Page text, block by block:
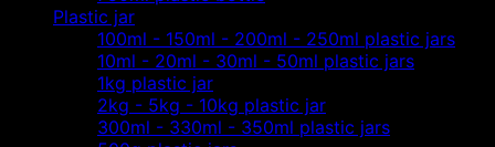
Plastic jar
100ml - 150ml - 200ml - 250ml plastic jars
10ml - 20ml - 30ml - 50ml plastic jars
1kg plastic jar
2kg - 5kg - 10kg plastic jar
300ml - 330ml - 350ml plastic jars